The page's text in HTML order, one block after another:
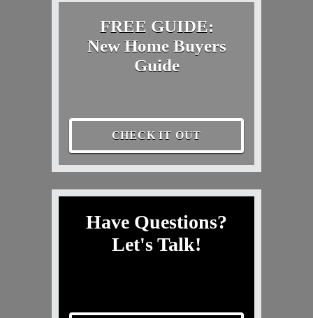
FREE GUIDE:
New Home Buyers
Guide
CHECK IT OUT
Have Questions?
Let's Talk!